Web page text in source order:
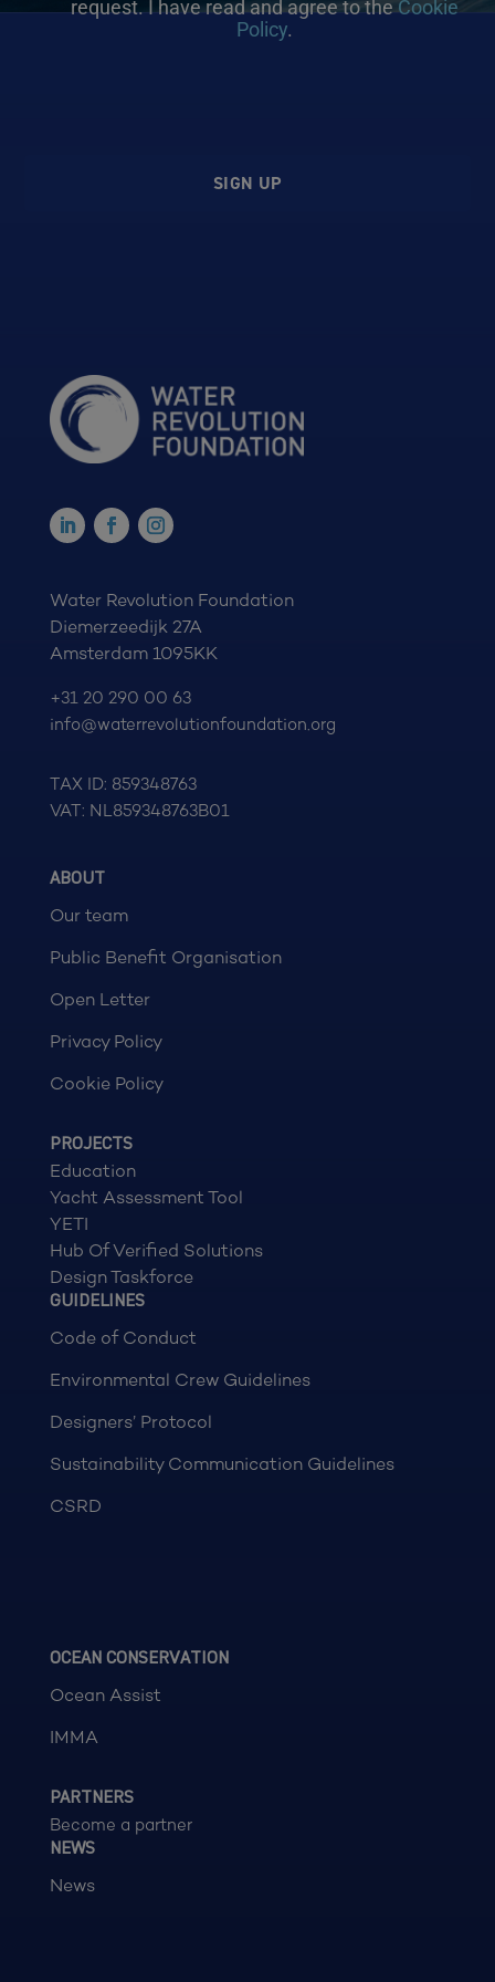
request. I have read and agree to the Cookie
Policy.
SIGN UP
Water Revolution Foundation
Diemerzeedijk 27A
Amsterdam 1095KK
+31 20 290 00 63
info@waterrevolutionfoundation.org
TAX ID: 859348763
VAT: NL859348763B01
ABOUT
Our team
Public Benefit Organisation
Open Letter
Privacy Policy
Cookie Policy
PROJECTS
Education
Yacht Assessment Tool
YETI
Hub Of Verified Solutions
Design Taskforce
GUIDELINES
Code of Conduct
Environmental Crew Guidelines
Designers’ Protocol
Sustainability Communication Guidelines
CSRD
OCEAN CONSERVATION
Ocean Assist
IMMA
PARTNERS
Become a partner
NEWS
News